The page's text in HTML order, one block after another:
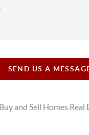
SEND US A